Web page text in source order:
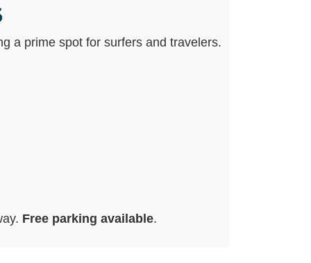
a prime spot for surfers and travelers.
Free parking available.